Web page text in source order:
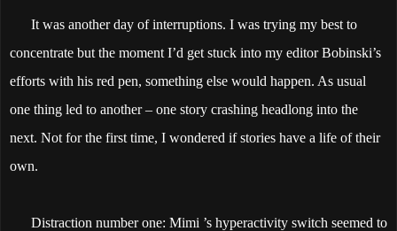
It was another day of interruptions. I was trying my best to
concentrate but the moment I’d get stuck into my editor Bobinski’s
efforts with his red pen, something else would happen. As usual
one thing led to another – one story crashing headlong into the
next. Not for the first time, I wondered if stories have a life of their
own.
Distraction number one: Mimi ’s hyperactivity switch seemed to